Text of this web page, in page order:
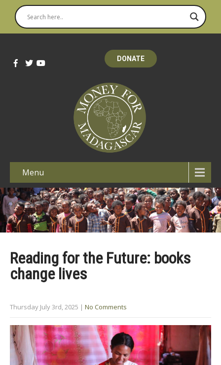
DONATE
Menu
Reading for the Future: books
change lives
Thursday July 3rd, 2025 | No Comments